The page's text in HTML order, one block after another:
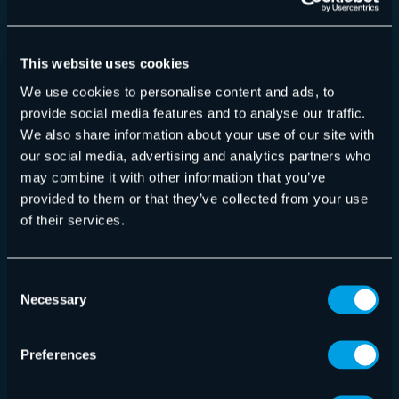
This website uses cookies
We use cookies to personalise content and ads, to
provide social media features and to analyse our traffic.
We also share information about your use of our site with
our social media, advertising and analytics partners who
may combine it with other information that you’ve
provided to them or that they’ve collected from your use
of their services.
Selection
Necessary
Preferences
Chinesisch (Singapur) (zh_SG)
Kroatisch (hr_HR)
Niederländisch (nl_NL)
Englisch (US) (en_US)
Französisch (fr_FR)
Deutsch (de_DE)
Deutsch (Österreich) (de_AT)
Deutsch (Schweiz) (de_CH)
Mazedonisch (mk_MK)
Polnisch (pl_PL)